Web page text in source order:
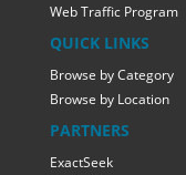
Web Traffic Program
QUICK LINKS
Browse by Category
Browse by Location
PARTNERS
ExactSeek